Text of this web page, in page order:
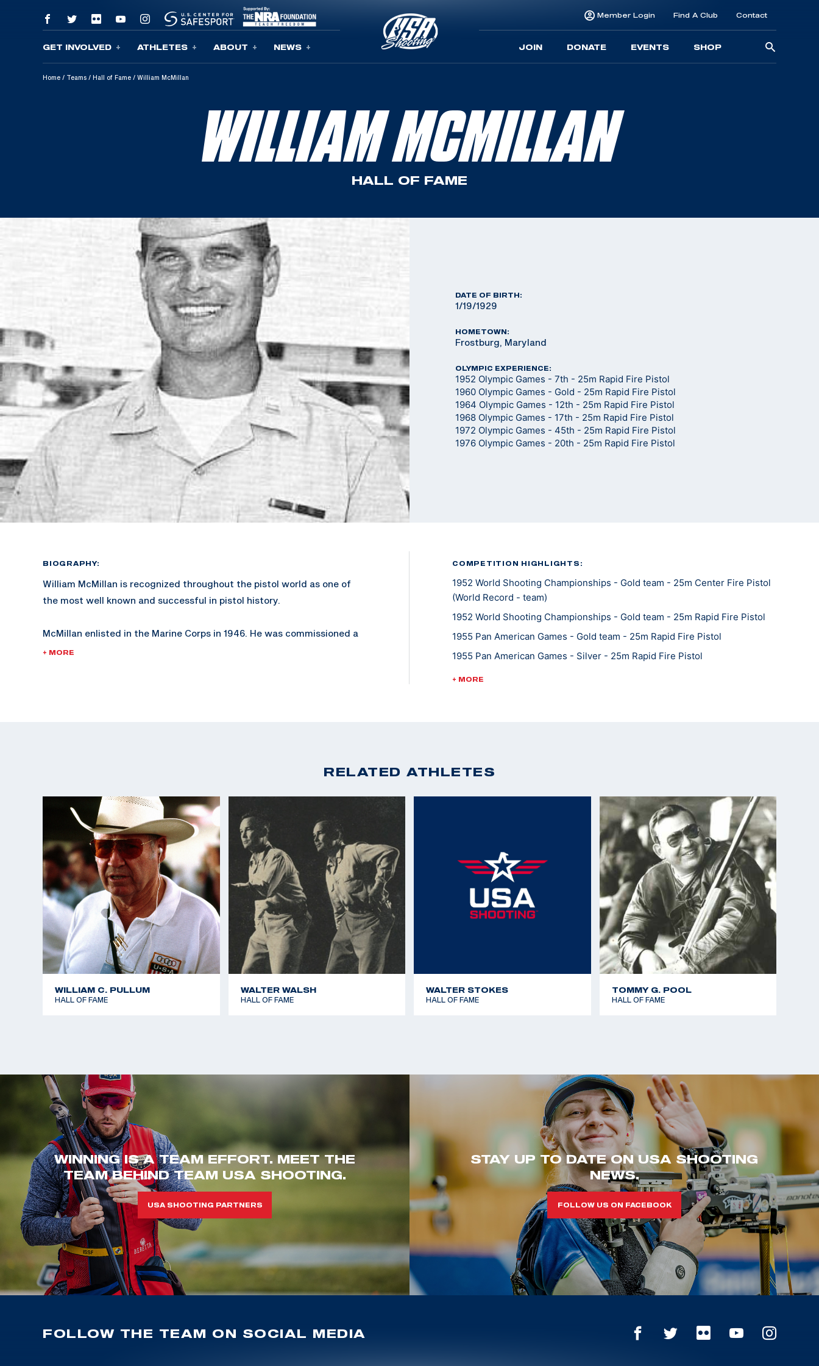
Skip To Content
GET INVOLVED ATHLETES ABOUT NEWS
Member Login Find A Club Contact
JOIN DONATE EVENTS SHOP
Home / Teams / Hall of Fame / William McMillan
WILLIAM MCMILLAN
HALL OF FAME
DATE OF BIRTH:
1/19/1929
HOMETOWN:
Frostburg, Maryland
OLYMPIC EXPERIENCE:
1952 Olympic Games - 7th - 25m Rapid Fire Pistol
1960 Olympic Games - Gold - 25m Rapid Fire Pistol
1964 Olympic Games - 12th - 25m Rapid Fire Pistol
1968 Olympic Games - 17th - 25m Rapid Fire Pistol
1972 Olympic Games - 45th - 25m Rapid Fire Pistol
1976 Olympic Games - 20th - 25m Rapid Fire Pistol
BIOGRAPHY:
William McMillan is recognized throughout the pistol world as one of
the most well known and successful in pistol history.
McMillan enlisted in the Marine Corps in 1946. He was commissioned a
2nd Lieutenant in 1953 and retired as a Lieutenant Colonel in 1974. He
given by the Marine Corps at Camp Perry.
Mr. McMillan is survived by his sons, Matthew McMillan of Escondido
and Billy McMillan of San Diego; daughter Karen McMillan of Carlsbad;
and sister Clara Szumetz of Hagerstown, Md.
+ MORE
COMPETITION HIGHLIGHTS:
1952 World Shooting Championships - Gold team - 25m Center Fire Pistol
(World Record - team)
1952 World Shooting Championships - Gold team - 25m Rapid Fire Pistol
1955 Pan American Games - Gold team - 25m Rapid Fire Pistol
1955 Pan American Games - Silver - 25m Rapid Fire Pistol
1958 World Shooting Championships - Gold - 25m Center Fire Pistol
1962 World Shooting Championships - Silver team - 25m Center Fire Pistol
1967 Pan American Games - Gold - 25m Rapid Fire Pistol
1967 Pan American Games - Gold team - 25m Rapid Fire Pistol
1970 World Shooting Championships - Gold team - 25m Standard Pistol
1970 World Shooting Championships - Bronze - 25m Standard Pistol
1977 Championship of the Americas - Gold team - 25m Rapid Fire Pistol
1979 Pan American Games - Silver team - 25m Rapid Fire Pistol
+ MORE
RELATED ATHLETES
WILLIAM C. PULLUM
HALL OF FAME
WALTER WALSH
HALL OF FAME
WALTER STOKES
HALL OF FAME
TOMMY G. POOL
HALL OF FAME
WINNING IS A TEAM EFFORT. MEET THE
TEAM BEHIND TEAM USA SHOOTING.
USA SHOOTING PARTNERS
STAY UP TO DATE ON USA SHOOTING
NEWS.
FOLLOW US ON FACEBOOK
FOLLOW THE TEAM ON SOCIAL MEDIA